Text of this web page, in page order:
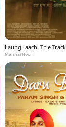
Laung Laachi Title Track
Mannat Noor